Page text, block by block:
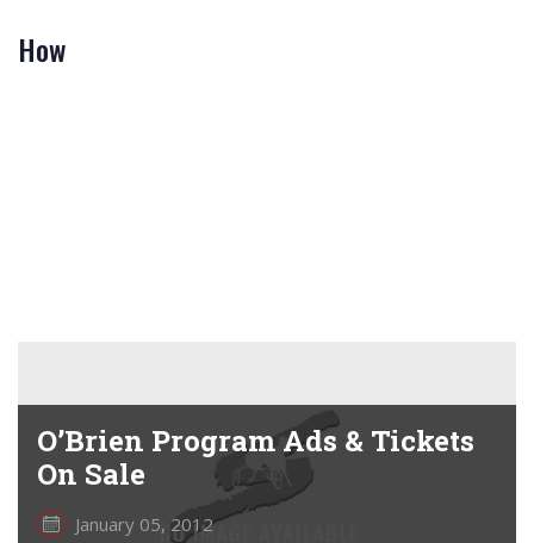
How
O’Brien Program Ads & Tickets
On Sale
January 05, 2012